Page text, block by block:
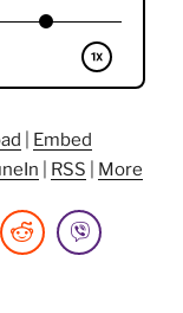
Embed
RSS More